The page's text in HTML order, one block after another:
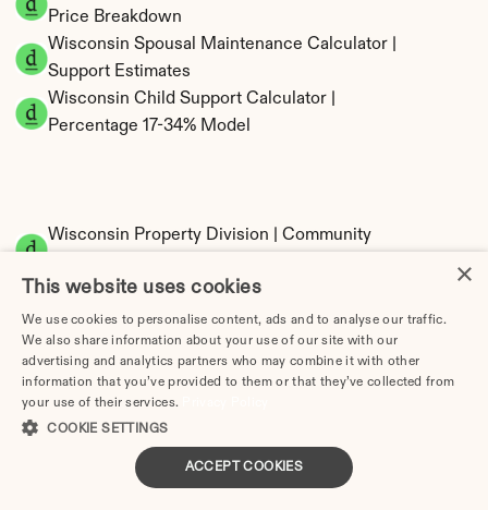
Price Breakdown
Wisconsin Spousal Maintenance Calculator |
Support Estimates
Wisconsin Child Support Calculator |
Percentage 17-34% Model
Wisconsin Property Division | Community
Tax Implications of Divorce in Wisconsin:
2025 Guide
×
This website uses cookies
We use cookies to personalise content, ads and to analyse our traffic.
We also share information about your use of our site with our
advertising and analytics partners who may combine it with other
information that you’ve provided to them or that they’ve collected from
your use of their services.
COOKIE SETTINGS
ACCEPT COOKIES